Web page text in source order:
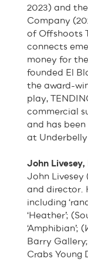
2023) and
Company
of Offshoots
connects
money for the
founded El
the award-
play,
commercial
and has
at Underbelly
John
John Livesey
and director.
including
‘Heather’;
‘Amphibian’;
Barry
Crabs Young